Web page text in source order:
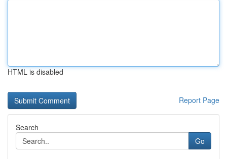
HTML is disabled
Report Page
Search
Go